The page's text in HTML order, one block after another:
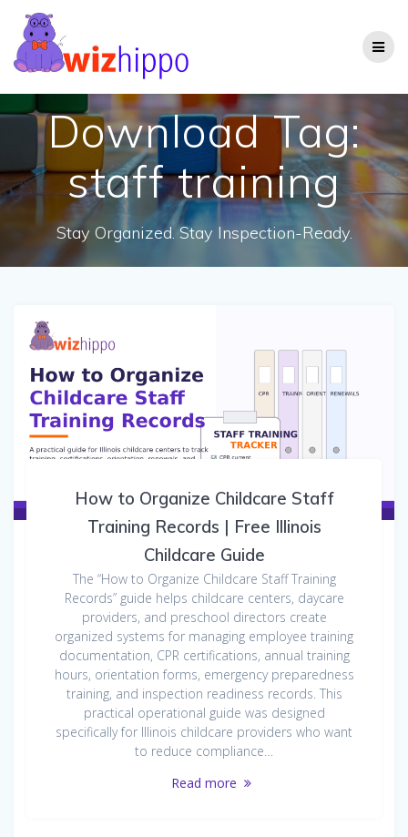
Download Tag:
staff training
Stay Organized. Stay Inspection-Ready.
How to Organize Childcare Staff
Training Records | Free Illinois
Childcare Guide
The “How to Organize Childcare Staff Training
Records” guide helps childcare centers, daycare
providers, and preschool directors create
organized systems for managing employee training
documentation, CPR certifications, annual training
hours, orientation forms, emergency preparedness
training, and inspection readiness records. This
practical operational guide was designed
specifically for Illinois childcare providers who want
to reduce compliance…
Read more